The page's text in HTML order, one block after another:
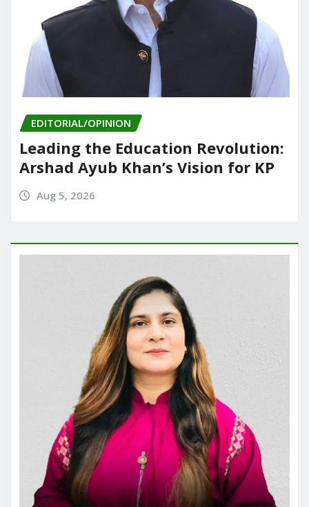
EDITORIAL/OPINION
Leading the Education Revolution:
Arshad Ayub Khan’s Vision for KP
Aug 5, 2026